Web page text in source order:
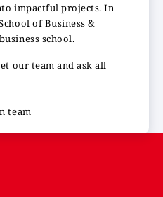
impactful projects. In
of Business &
school.
our team and ask all
team